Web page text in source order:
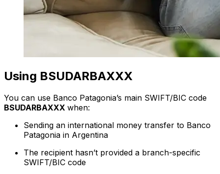
Using BSUDARBAXXX
You can use Banco Patagonia’s main SWIFT/BIC code
BSUDARBAXXX when:
Sending an international money transfer to Banco
Patagonia in Argentina
The recipient hasn’t provided a branch-specific
SWIFT/BIC code